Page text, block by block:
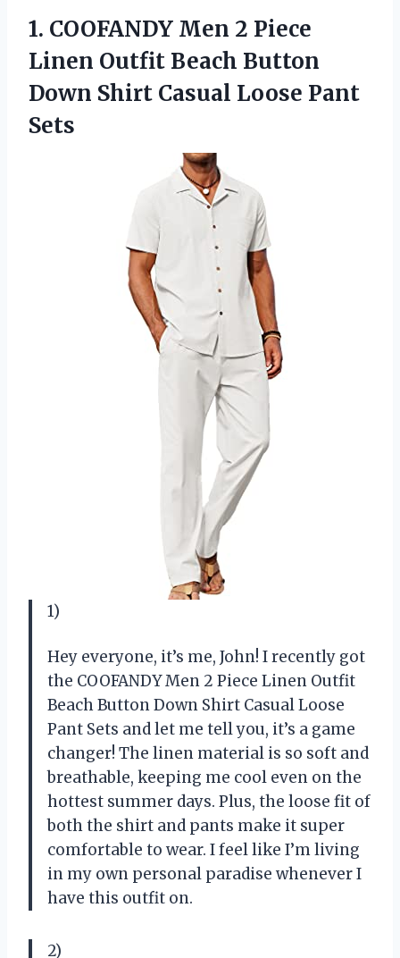
1. COOFANDY Men 2 Piece
Linen Outfit Beach Button
Down Shirt Casual Loose Pant
Sets
1)
Hey everyone, it’s me, John! I recently got
the COOFANDY Men 2 Piece Linen Outfit
Beach Button Down Shirt Casual Loose
Pant Sets and let me tell you, it’s a game
changer! The linen material is so soft and
breathable, keeping me cool even on the
hottest summer days. Plus, the loose fit of
both the shirt and pants make it super
comfortable to wear. I feel like I’m living
in my own personal paradise whenever I
have this outfit on.
2)